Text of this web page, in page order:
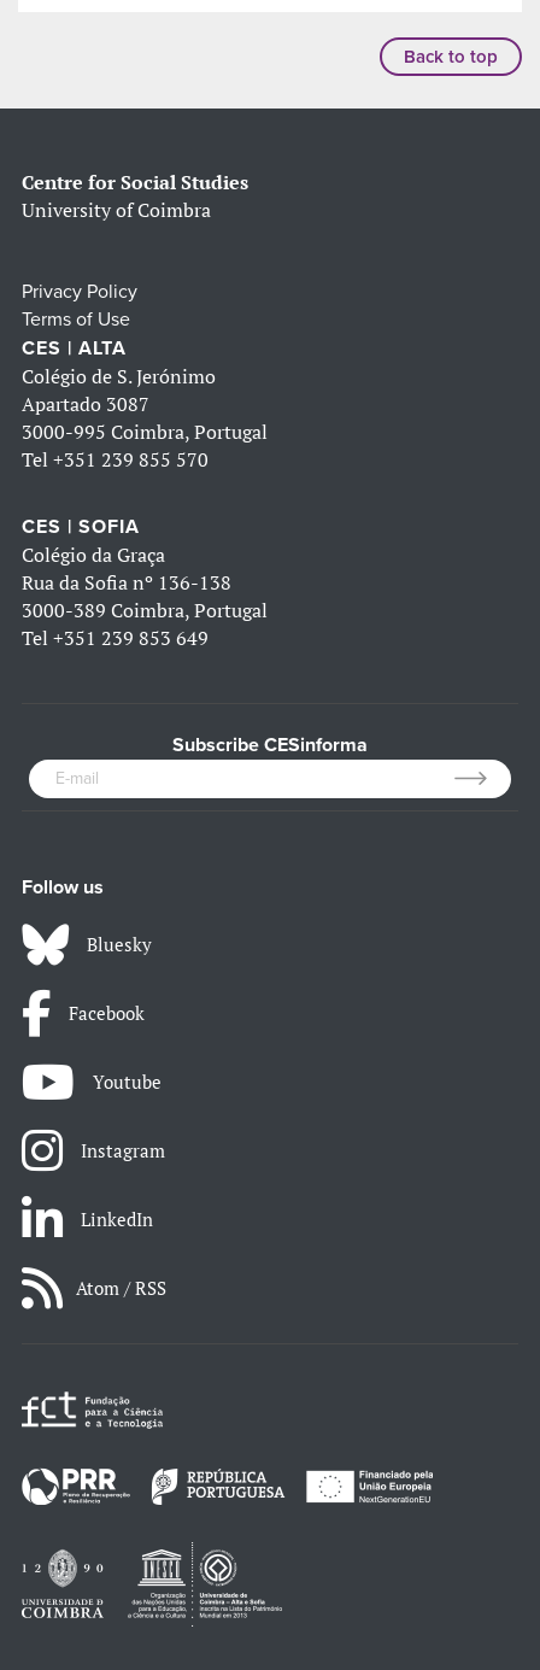
Back to top
Centre for Social Studies
University of Coimbra
Privacy Policy
Terms of Use
CES | ALTA
Colégio de S. Jerónimo
Apartado 3087
3000-995 Coimbra, Portugal
Tel +351 239 855 570
CES | SOFIA
Colégio da Graça
Rua da Sofia nº 136-138
3000-389 Coimbra, Portugal
Tel +351 239 853 649
Subscribe CESinforma
Follow us
Bluesky
Facebook
Youtube
Instagram
LinkedIn
Atom / RSS